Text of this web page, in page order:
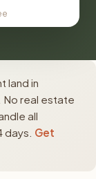
land in
No real estate
all
days. Get